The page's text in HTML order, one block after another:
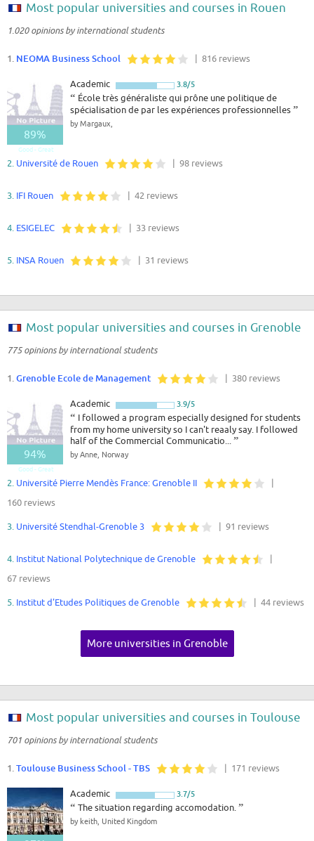
Most popular universities and courses in Rouen
1.020 opinions by international students
1. NEOMA Business School | 816 reviews
89%
Good - Great
Academic 3.8/5
“ École très généraliste qui prône une politique de
spécialisation de par les expériences professionnelles”
by Margaux,
2. Université de Rouen | 98 reviews
3. IFI Rouen | 42 reviews
4. ESIGELEC | 33 reviews
5. INSA Rouen | 31 reviews
Most popular universities and courses in Grenoble
775 opinions by international students
1. Grenoble Ecole de Management | 380 reviews
94%
Good - Great
Academic 3.9/5
“ I followed a program especially designed for students
from my home university so I can't reaaly say. I followed
half of the Commercial Communicatio...”
by Anne, Norway
2. Université Pierre Mendès France: Grenoble II
|
160 reviews
3. Université Stendhal-Grenoble 3 | 91 reviews
4. Institut National Polytechnique de Grenoble
|
67 reviews
5. Institut d'Etudes Politiques de Grenoble | 44 reviews
More universities in Grenoble
Most popular universities and courses in Toulouse
701 opinions by international students
1. Toulouse Business School - TBS | 171 reviews
Academic 3.7/5
“ The situation regarding accomodation.”
by keith, United Kingdom